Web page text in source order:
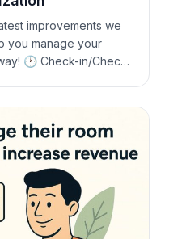
improvements we
you manage your
🕐 Check-in/Check-
Directly […]